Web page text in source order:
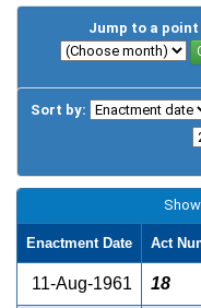
Jump to a point
Sort by:
Enactment Date Act
11-Aug-1961 18